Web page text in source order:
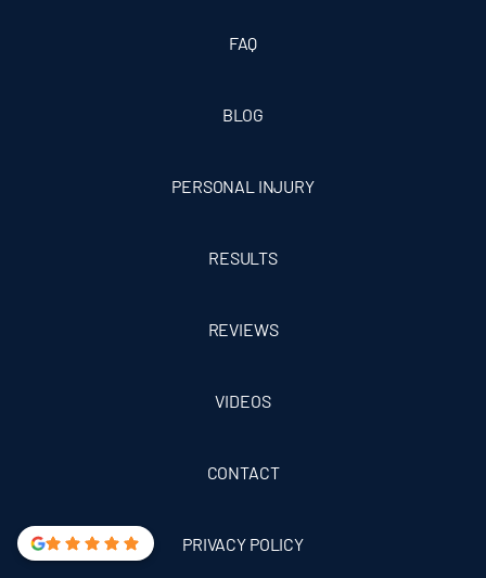
FAQ
BLOG
PERSONAL INJURY
RESULTS
REVIEWS
VIDEOS
CONTACT
PRIVACY POLICY